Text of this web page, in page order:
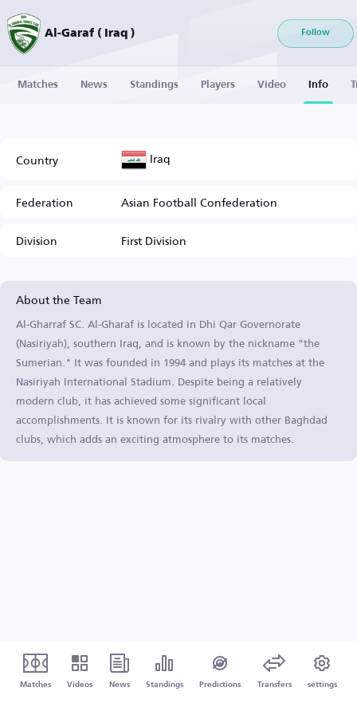
Al-Garaf ( Iraq ) Follow
Matches News Standings Players Video Info
Country Iraq
Federation
Asian Football Confederation
Division
First Division
About the Team
Al-Gharraf SC. Al-Gharaf is located in Dhi Qar Governorate
(Nasiriyah), southern Iraq, and is known by the nickname "the
Sumerian." It was founded in 1994 and plays its matches at the
Nasiriyah International Stadium. Despite being a relatively
modern club, it has achieved some significant local
accomplishments. It is known for its rivalry with other Baghdad
clubs, which adds an exciting atmosphere to its matches.
Matches Videos News Standings Predictions Transfers settings